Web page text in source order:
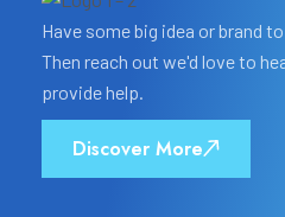
Have some big idea or brand
Then reach out we'd love to
provide help.
Discover More